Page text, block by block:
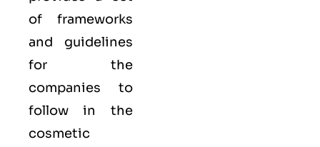
of frameworks
and guidelines
for the
companies to
follow in the
cosmetic